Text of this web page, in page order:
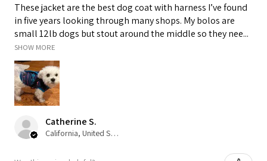
These jacket are the best dog coat with harness I’ve found
in five years looking through many shops. My bolos are
small 12lb dogs but stout around the middle so they nee...
SHOW MORE
Catherine S.
California, United States